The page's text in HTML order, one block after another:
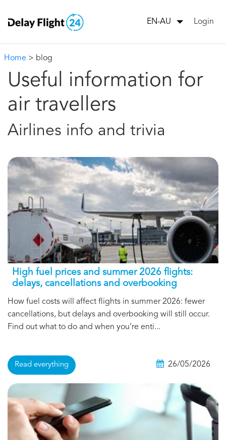
EN-AU Login
Home > blog
Useful information for
air travellers
Airlines info and trivia
High fuel prices and summer 2026 flights:
delays, cancellations and overbooking
How fuel costs will affect flights in summer 2026: fewer
cancellations, but delays and overbooking will still occur.
Find out what to do and when you’re enti...
Read everything 26/05/2026